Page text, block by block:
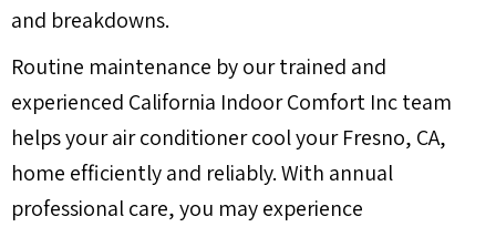
and breakdowns.
Routine maintenance by our trained and
experienced California Indoor Comfort Inc team
helps your air conditioner cool yourFresno, CA,
home efficiently and reliably. With annual
professional care, you may experience